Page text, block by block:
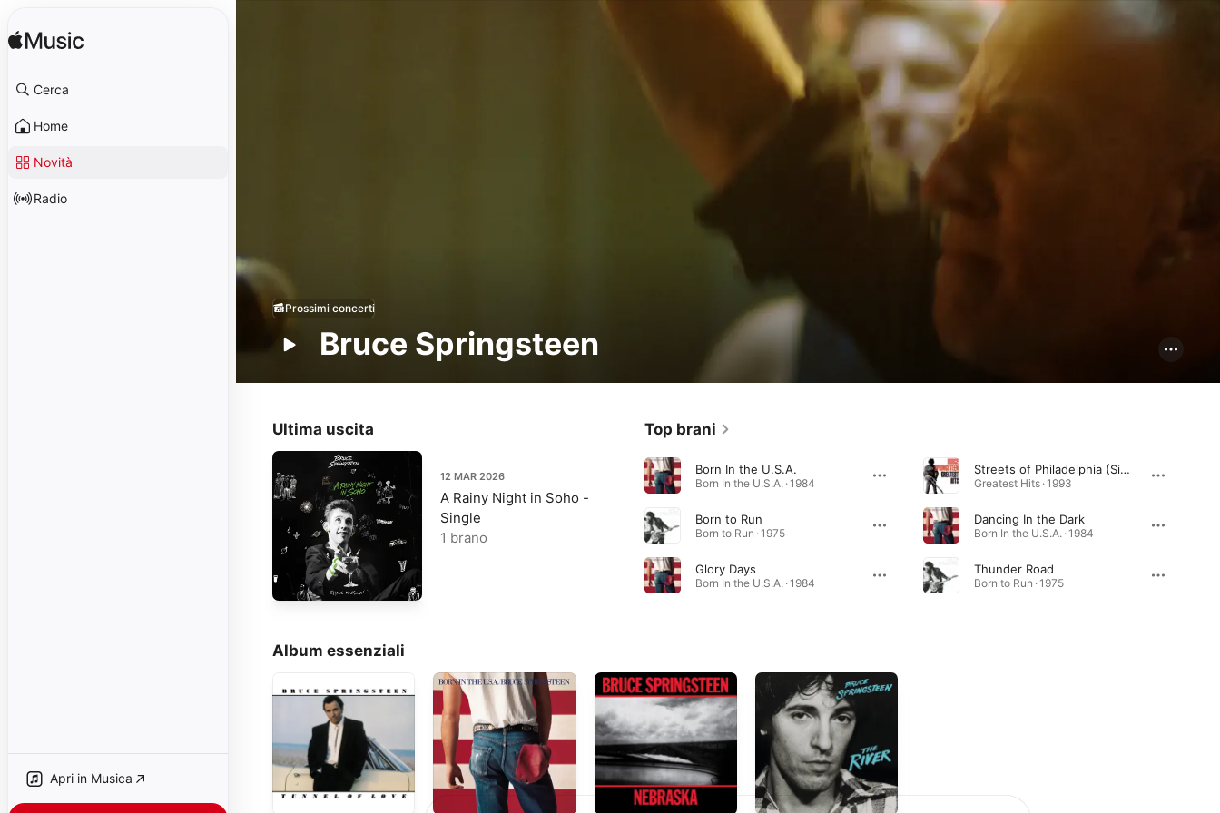
Cerca
Home
Novità
Radio
Apri in Musica
Bruce Springsteen
Prossimi concerti
Ultima uscita
12 MAR 2026
A Rainy Night in Soho -
Single
1 brano
Top brani
Born In the U.S.A.
Born In the U.S.A. · 1984
Born to Run
Born to Run · 1975
Glory Days
Born In the U.S.A. · 1984
Streets of Philadelphia (Single Edit)
Greatest Hits · 1993
Dancing In the Dark
Born In the U.S.A. · 1984
Thunder Road
Born to Run · 1975
Album essenziali